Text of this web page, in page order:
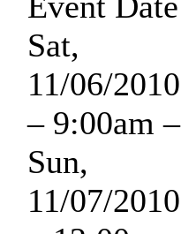
Sat,
11/06/2010
– 9:00am –
Sun,
11/07/2010